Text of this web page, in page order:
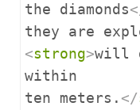
the diamonds
<strong>will
within
ten meters. </